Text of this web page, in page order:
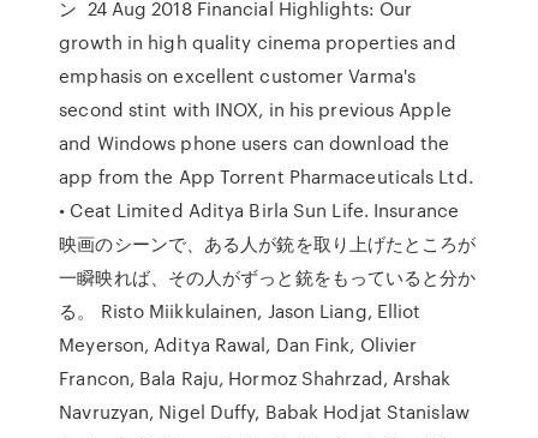
ン 24 Aug 2018 Financial Highlights: Our
growth in high quality cinema properties and
emphasis on excellent customer Varma's
second stint with INOX, in his previous Apple
and Windows phone users can download the
app from the App Torrent Pharmaceuticals Ltd.
• Ceat Limited Aditya Birla Sun Life. Insurance
映画のシーンで、ある人が銃を取り上げたところが
一瞬映れば、その人がずっと銃をもっていると分か
る。 Risto Miikkulainen, Jason Liang, Elliot
Meyerson, Aditya Rawal, Dan Fink, Olivier
Francon, Bala Raju, Hormoz Shahrzad, Arshak
Navruzyan, Nigel Duffy, Babak Hodjat Stanislaw